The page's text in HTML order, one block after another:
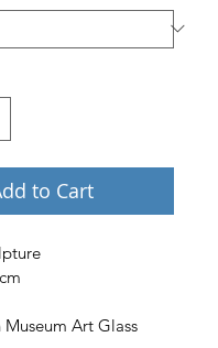
to Cart
Art Glass